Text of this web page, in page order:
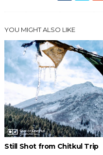
YOU MIGHT ALSO LIKE
Still Shot from Chitkul Trip